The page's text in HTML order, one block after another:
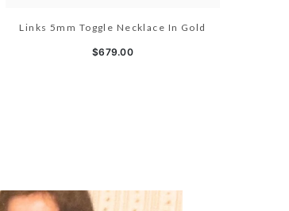
Links 5mm Toggle Necklace In Gold
$679.00